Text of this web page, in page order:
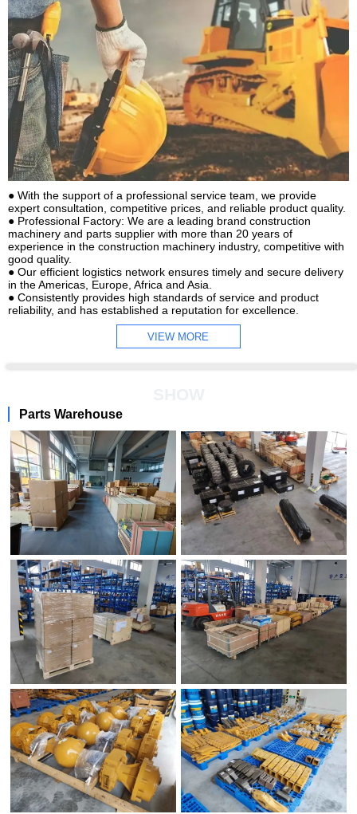
● With the support of a professional service team, we provide
expert consultation, competitive prices, and reliable product quality.
● Professional Factory: We are a leading brand construction
machinery and parts supplier with more than 20 years of
experience in the construction machinery industry, competitive with
good quality.
● Our efficient logistics network ensures timely and secure delivery
in the Americas, Europe, Africa and Asia.
● Consistently provides high standards of service and product
reliability, and has established a reputation for excellence.
VIEW MORE
Parts Warehouse